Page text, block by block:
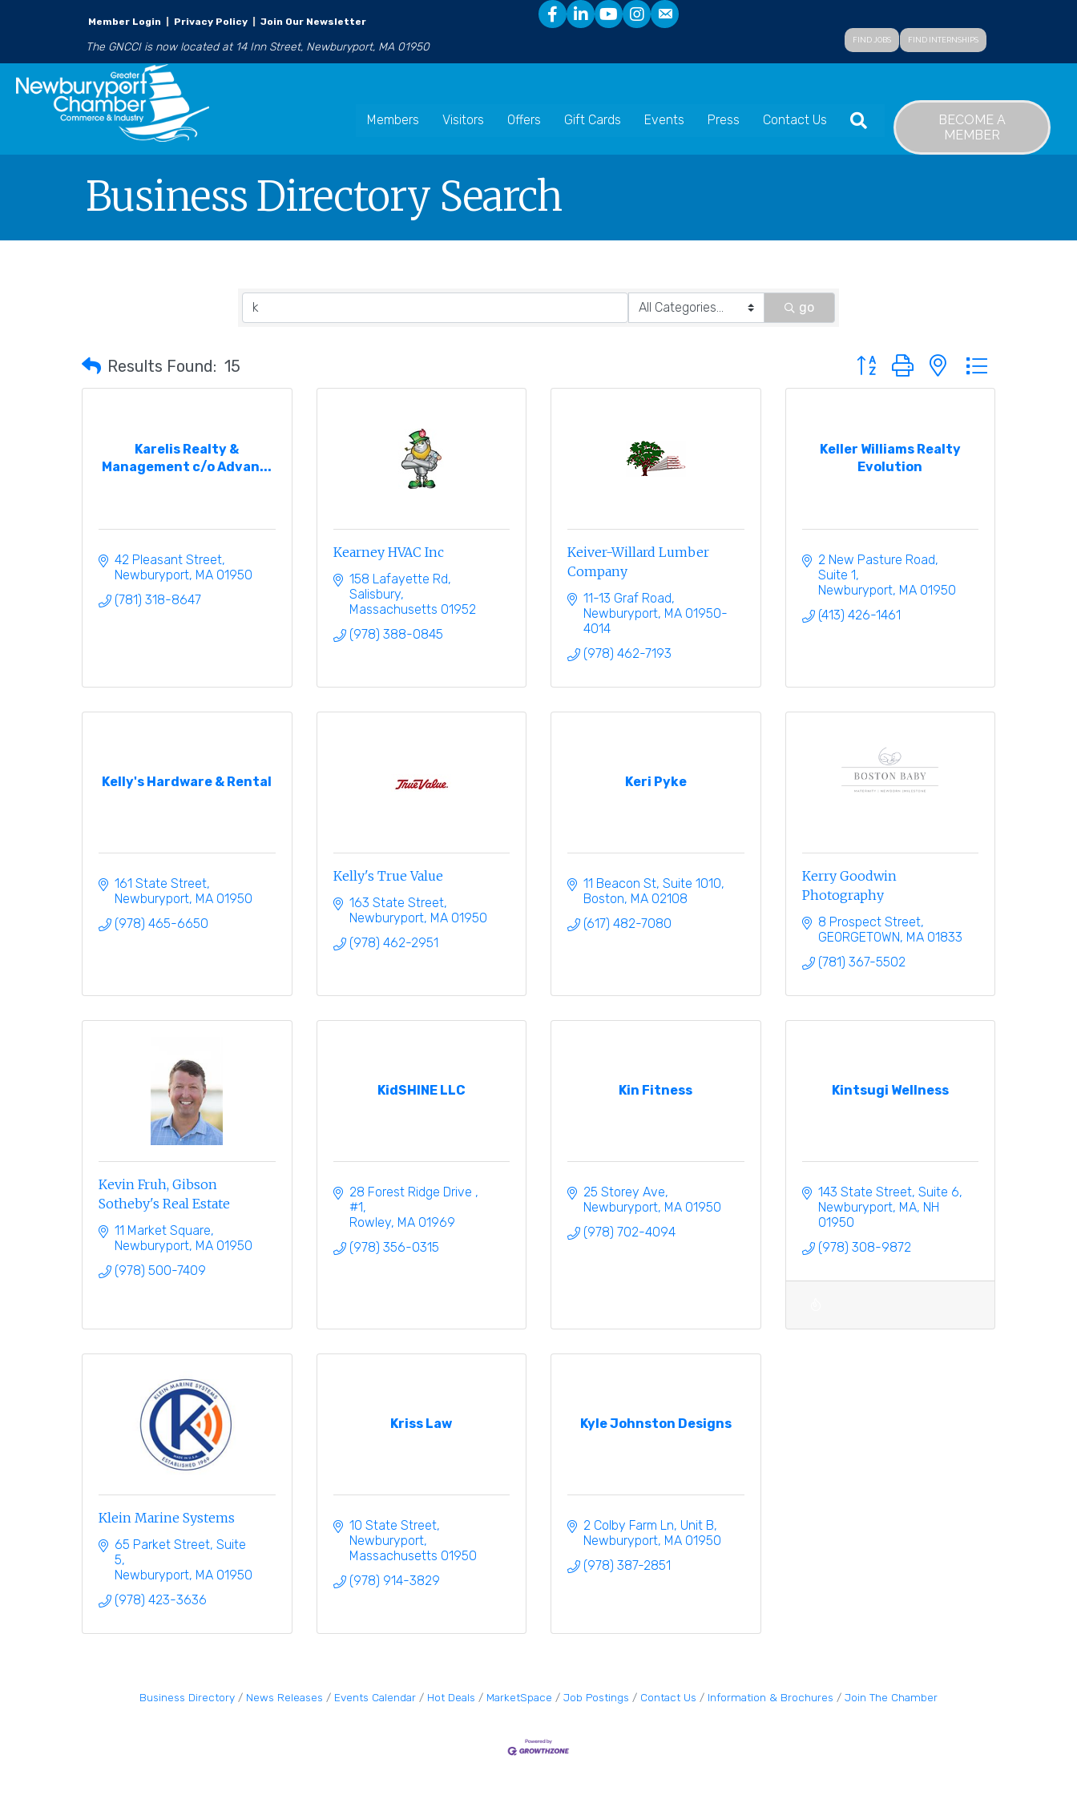
Member Login Privacy Policy Join Our Newsletter
The GNCCI is now located at 14 Inn Street, Newburyport, MA 01950 FIND JOBS FIND INTERNSHIPS
Members Visitors Offers Gift Cards Events Press Contact Us SEARCH
BECOME A
MEMBER
Business Directory Search
go
Results Found: 15 Button group with nested dropdown
Karelis Realty &
Management c/o Advan...
42 Pleasant Street
Newburyport MA 01950
(781) 318-8647
Kearney HVAC Inc
158 Lafayette Rd
Salisbury
Massachusetts 01952
(978) 388-0845
Keiver-Willard Lumber
Company
11-13 Graf Road
Newburyport MA 01950-
4014
(978) 462-7193
Keller Williams Realty
Evolution
2 New Pasture Road,
Suite 1
Newburyport MA 01950
(413) 426-1461
Kelly's Hardware & Rental
161 State Street
Newburyport MA 01950
(978) 465-6650
Kelly's True Value
163 State Street
Newburyport MA 01950
(978) 462-2951
Keri Pyke
11 Beacon St Suite 1010
Boston MA 02108
(617) 482-7080
Kerry Goodwin
Photography
8 Prospect Street
GEORGETOWN MA 01833
(781) 367-5502
Kevin Fruh, Gibson
Sotheby's Real Estate
11 Market Square
Newburyport MA 01950
(978) 500-7409
KidSHINE LLC
28 Forest Ridge Drive
#1
Rowley MA 01969
(978) 356-0315
Kin Fitness
25 Storey Ave
Newburyport MA 01950
(978) 702-4094
Kintsugi Wellness
143 State Street Suite 6
Newburyport, MA NH
01950
(978) 308-9872
Klein Marine Systems
65 Parket Street Suite
5
Newburyport MA 01950
(978) 423-3636
Kriss Law
10 State Street
Newburyport
Massachusetts 01950
(978) 914-3829
Kyle Johnston Designs
2 Colby Farm Ln Unit B
Newburyport MA 01950
(978) 387-2851
Business Directory News Releases Events Calendar Hot Deals MarketSpace Job Postings Contact Us Information & Brochures Join The Chamber